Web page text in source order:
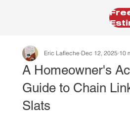
A Homeowner's
Guide to Chain
Slats
Eric Lafleche Dec 12, 2025 10